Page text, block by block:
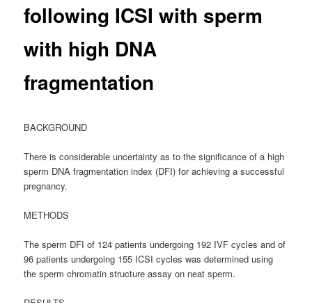
following ICSI with sperm
with high DNA
fragmentation
BACKGROUND
There is considerable uncertainty as to the significance of a high
sperm DNA fragmentation index (DFI) for achieving a successful
pregnancy.
METHODS
The sperm DFI of 124 patients undergoing 192 IVF cycles and of
96 patients undergoing 155 ICSI cycles was determined using
the sperm chromatin structure assay on neat sperm.